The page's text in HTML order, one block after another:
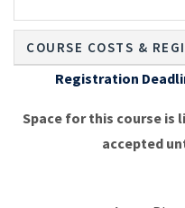
COURSE COSTS &
Registration
Space for this course is
accepted